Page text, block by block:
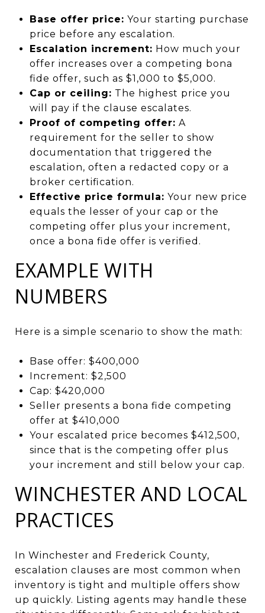
Base offer price: Your starting purchase
price before any escalation.
Escalation increment: How much your
offer increases over a competing bona
fide offer, such as $1,000 to $5,000.
Cap or ceiling: The highest price you
will pay if the clause escalates.
Proof of competing offer: A
requirement for the seller to show
documentation that triggered the
escalation, often a redacted copy or a
broker certification.
Effective price formula: Your new price
equals the lesser of your cap or the
competing offer plus your increment,
once a bona fide offer is verified.
EXAMPLE WITH
NUMBERS
Here is a simple scenario to show the math:
Base offer: $400,000
Increment: $2,500
Cap: $420,000
Seller presents a bona fide competing
offer at $410,000
Your escalated price becomes $412,500,
since that is the competing offer plus
your increment and still below your cap.
WINCHESTER AND LOCAL
PRACTICES
In Winchester and Frederick County,
escalation clauses are most common when
inventory is tight and multiple offers show
up quickly. Listing agents may handle these